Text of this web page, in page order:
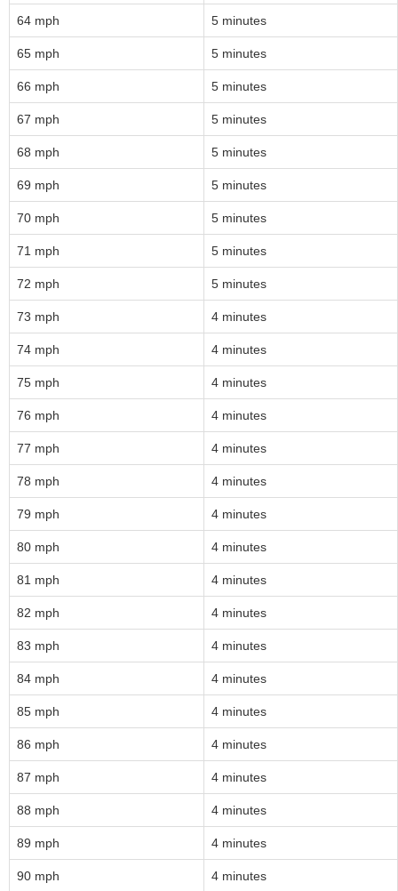
64 mph 5 minutes
65 mph 5 minutes
66 mph 5 minutes
67 mph 5 minutes
68 mph 5 minutes
69 mph 5 minutes
70 mph 5 minutes
71 mph 5 minutes
72 mph 5 minutes
73 mph 4 minutes
74 mph 4 minutes
75 mph 4 minutes
76 mph 4 minutes
77 mph 4 minutes
78 mph 4 minutes
79 mph 4 minutes
80 mph 4 minutes
81 mph 4 minutes
82 mph 4 minutes
83 mph 4 minutes
84 mph 4 minutes
85 mph 4 minutes
86 mph 4 minutes
87 mph 4 minutes
88 mph 4 minutes
89 mph 4 minutes
90 mph 4 minutes